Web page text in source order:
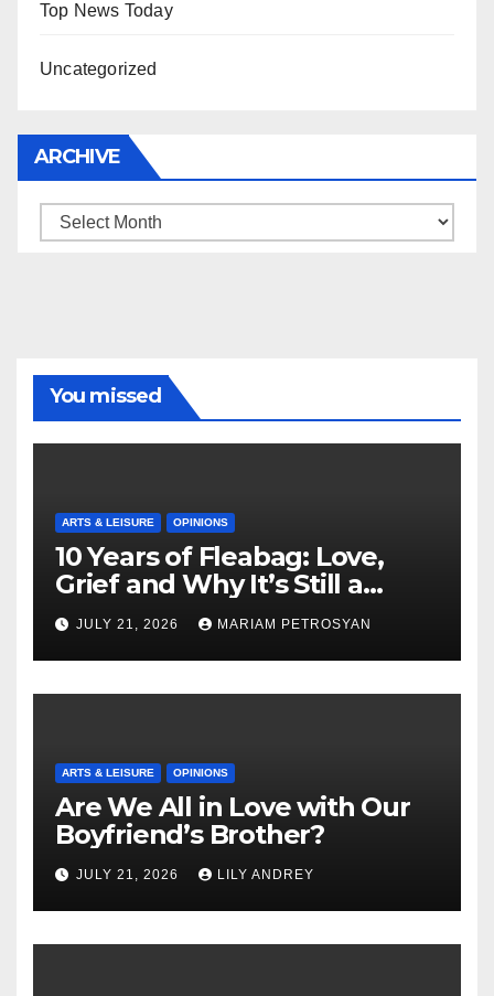
Top News Today
Uncategorized
ARCHIVE
Archive
You missed
ARTS & LEISURE OPINIONS
10 Years of Fleabag: Love,
Grief and Why It’s Still a
Masterful Feminist Piece
JULY 21, 2026 MARIAM PETROSYAN
ARTS & LEISURE OPINIONS
Are We All in Love with Our
Boyfriend’s Brother?
JULY 21, 2026 LILY ANDREY